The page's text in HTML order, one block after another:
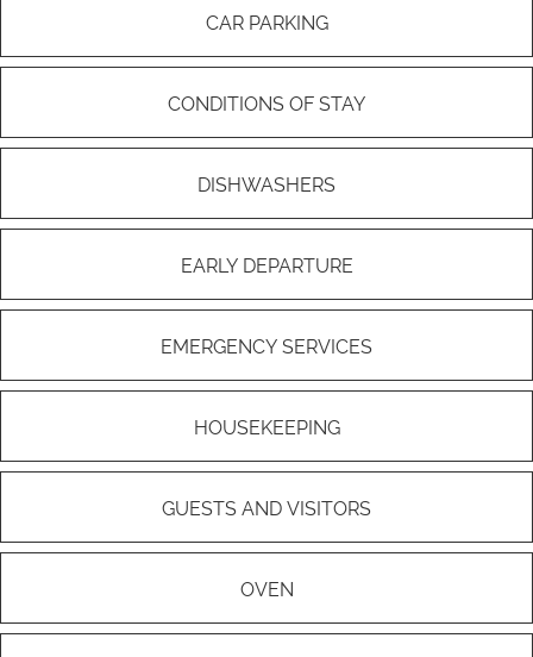
CAR PARKING
CONDITIONS OF STAY
DISHWASHERS
EARLY DEPARTURE
EMERGENCY SERVICES
HOUSEKEEPING
GUESTS AND VISITORS
OVEN